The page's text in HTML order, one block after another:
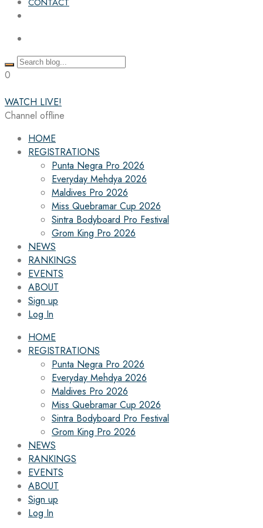
0
WATCH LIVE!
Channel offline
HOME
REGISTRATIONS
Punta Negra Pro 2026
Everyday Mehdya 2026
Maldives Pro 2026
Miss Quebramar Cup 2026
Sintra Bodyboard Pro Festival
Grom King Pro 2026
NEWS
RANKINGS
EVENTS
ABOUT
Sign up
Log In
HOME
REGISTRATIONS
Punta Negra Pro 2026
Everyday Mehdya 2026
Maldives Pro 2026
Miss Quebramar Cup 2026
Sintra Bodyboard Pro Festival
Grom King Pro 2026
NEWS
RANKINGS
EVENTS
ABOUT
Sign up
Log In